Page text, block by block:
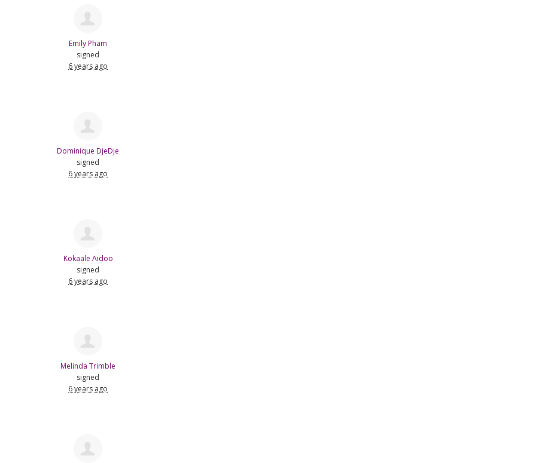
Emily Pham
signed
6 years ago
Dominique DjeDje
signed
6 years ago
Kokaale Aidoo
signed
6 years ago
Melinda Trimble
signed
6 years ago